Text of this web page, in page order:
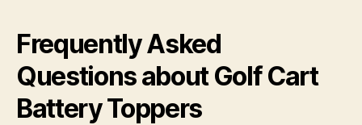
Frequently Asked
Questions about Golf Cart
Battery Toppers